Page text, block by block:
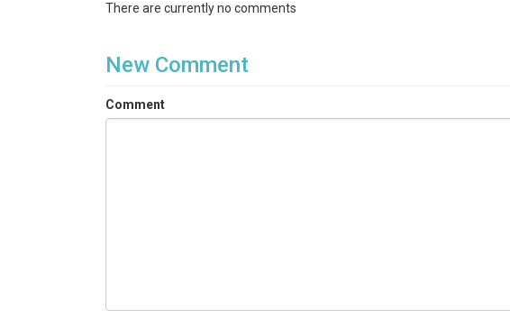
There are currently no comments
New Comment
Comment